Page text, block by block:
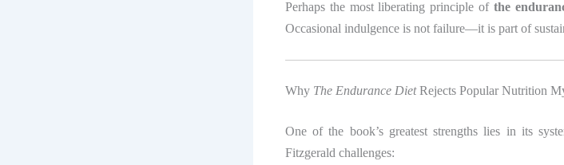
Perhaps the most liberating principle of the
Occasional indulgence is not failure—it is part of
Why The Endurance DietRejects Popular Nutrition
One of the book’s greatest strengths lies in its
Fitzgerald challenges: